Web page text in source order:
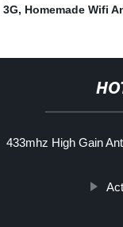
3G, Homemade Wifi
433mhz High Gain